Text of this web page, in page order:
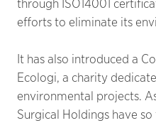
through ISO14001
efforts to eliminate its
It has also introduced a
Ecologi, a charity
environmental projects.
Surgical Holdings have